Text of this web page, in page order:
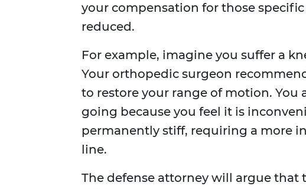
your compensation for those specific
reduced.
For example, imagine you suffer a
Your orthopedic surgeon
to restore your range of motion. You
going because you feel it is
permanently stiff, requiring a more
line.
The defense attorney will argue